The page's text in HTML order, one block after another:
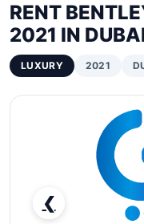
RENT
2021 IN
LUXURY 2021
❮